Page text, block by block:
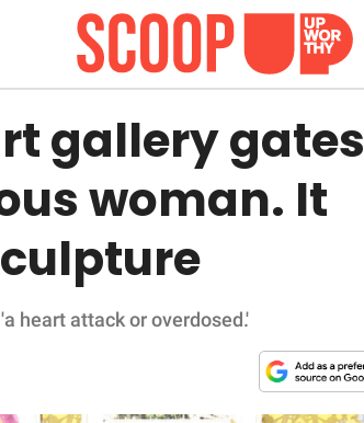
gallery gates
woman. It
heart attack or overdosed.'